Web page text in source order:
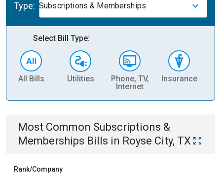
Type: Subscriptions & Memberships
Select Bill Type:
All Bills Utilities
Phone, TV,
Internet
Insurance
Most Common Subscriptions &
Memberships Bills in Royse City, TX
Rank/Company